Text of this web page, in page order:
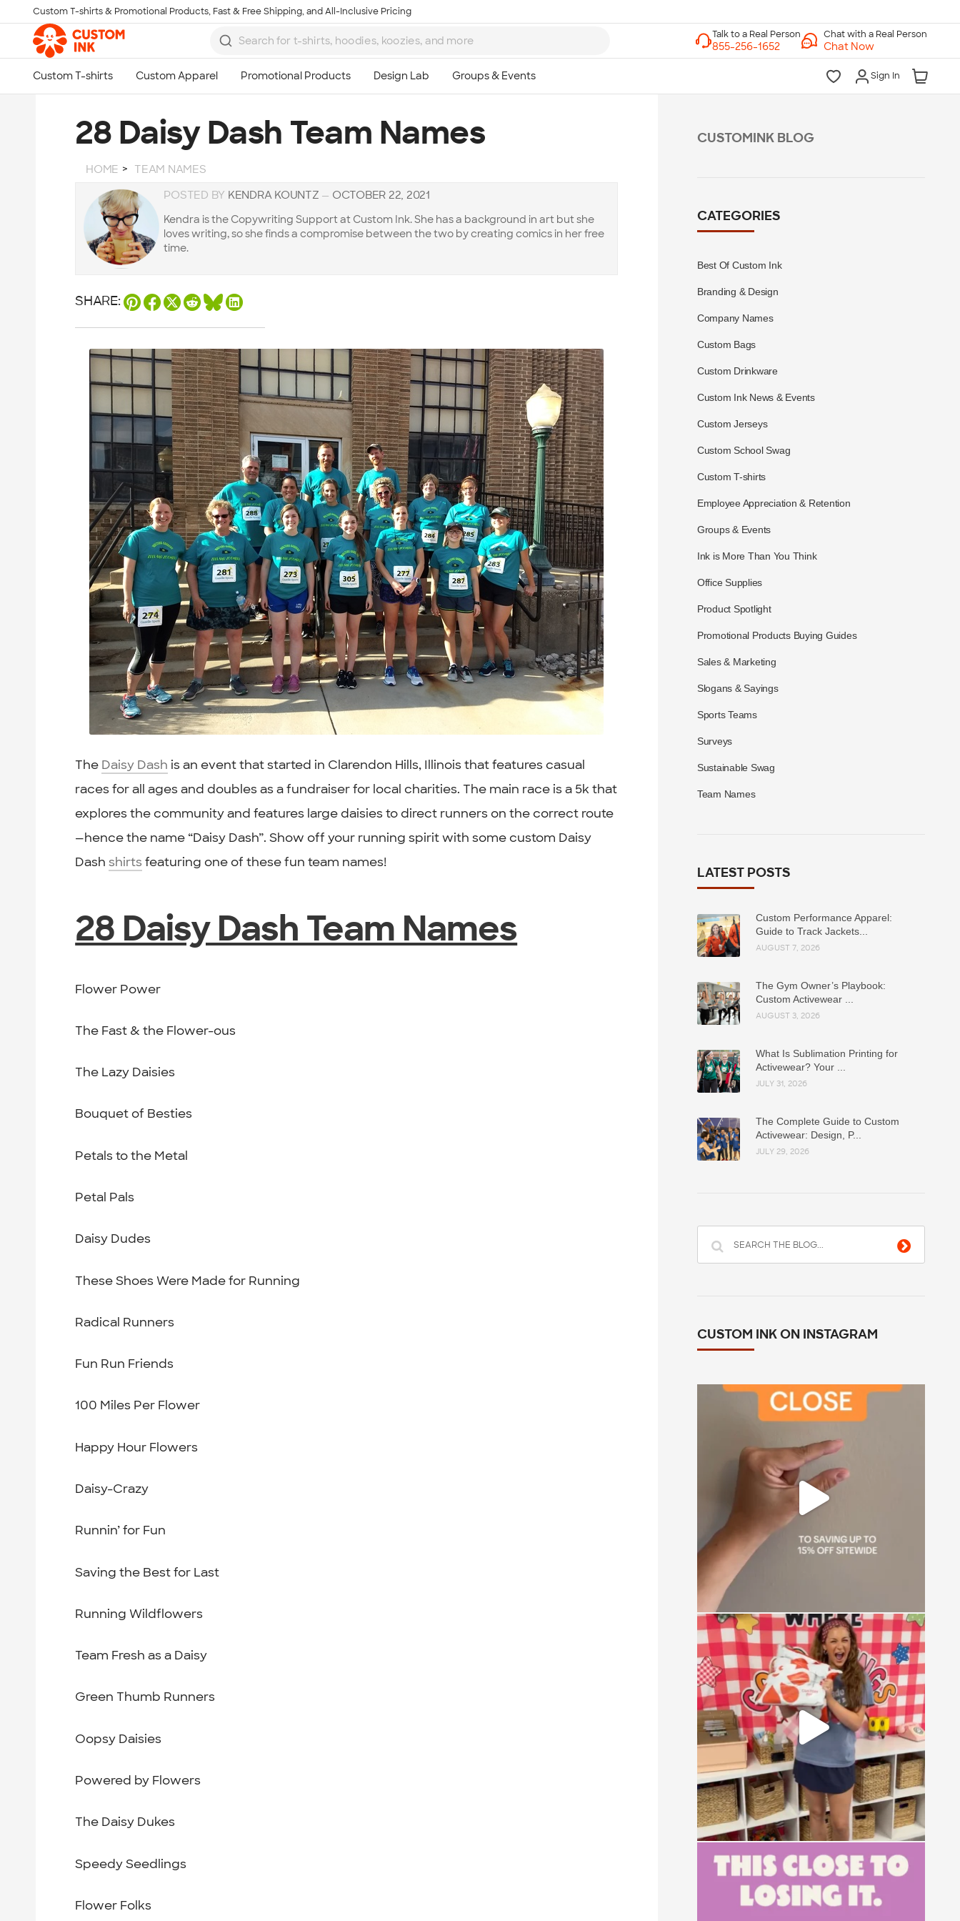
Skip to main content
Custom T-shirts & Promotional Products, Fast & Free Shipping, and All-Inclusive Pricing
Chat with a Real Person
Chat Now
Sign In
28 Daisy Dash Team Names
HOME TEAM NAMES
POSTED BY KENDRA KOUNTZ — OCTOBER 22, 2021
Kendra is the Copywriting Support at Custom Ink. She has a background in art but she
loves writing, so she finds a compromise between the two by creating comics in her free
time.
SHARE:
The Daisy Dash is an event that started in Clarendon Hills, Illinois that features casual
races for all ages and doubles as a fundraiser for local charities. The main race is a 5k that
explores the community and features large daisies to direct runners on the correct route
—hence the name “Daisy Dash”. Show off your running spirit with some custom Daisy
Dashshirts featuring one of these fun team names!
28 Daisy Dash Team Names
Flower Power
The Fast & the Flower-ous
The Lazy Daisies
Bouquet of Besties
Petals to the Metal
Petal Pals
Daisy Dudes
These Shoes Were Made for Running
Radical Runners
Fun Run Friends
100 Miles Per Flower
Happy Hour Flowers
Daisy-Crazy
Runnin’ for Fun
Saving the Best for Last
Running Wildflowers
Team Fresh as a Daisy
Green Thumb Runners
Oopsy Daisies
Powered by Flowers
The Daisy Dukes
Speedy Seedlings
Flower Folks
CUSTOMINK BLOG
CATEGORIES
Best Of Custom Ink
Branding & Design
Company Names
Custom Bags
Custom Drinkware
Custom Ink News & Events
Custom Jerseys
Custom School Swag
Custom T-shirts
Employee Appreciation & Retention
Groups & Events
Ink is More Than You Think
Office Supplies
Product Spotlight
Promotional Products Buying Guides
Sales & Marketing
Slogans & Sayings
Sports Teams
Surveys
Sustainable Swag
Team Names
LATEST POSTS
Custom Performance Apparel:
Guide to Track Jackets...
AUGUST 7, 2026
The Gym Owner’s Playbook:
Custom Activewear ...
AUGUST 3, 2026
What Is Sublimation Printing for
Activewear? Your ...
JULY 31, 2026
The Complete Guide to Custom
Activewear: Design, P...
JULY 29, 2026
CUSTOM INK ON INSTAGRAM
All you have to do is go to customink.com
0 0
CONTEST ALERT
Send us a DM with the...
13 0
This close to losing your mind in the
group chat?...